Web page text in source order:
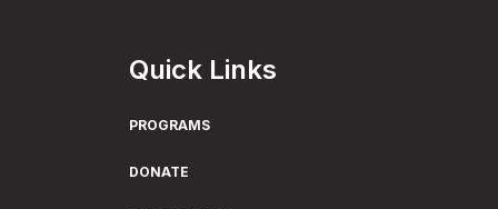
Quick Links
PROGRAMS
DONATE